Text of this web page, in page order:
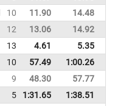
10 11.90 14.48
12 13.06 14.92
13 4.61 5.35
10 57.49 1:00.26
9 48.30 57.77
5 1:31.65 1:38.51